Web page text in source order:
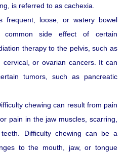
is referred to as cachexia.
frequent, loose, or watery bowel
side effect of certain
therapy to the pelvis, such as
cervical, or ovarian cancers. It can
tumors, such as pancreatic
chewing can result from pain
pain in the jaw muscles, scarring,
Difficulty chewing can be a
to the mouth, jaw, or tongue